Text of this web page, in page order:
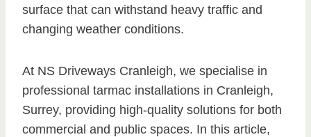
surface that can withstand heavy traffic and
changing weather conditions.
At NS Driveways Cranleigh, we specialise in
professional tarmac installations in Cranleigh,
Surrey, providing high-quality solutions for both
commercial and public spaces. In this article,